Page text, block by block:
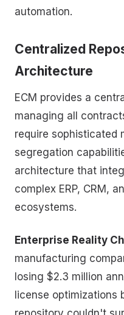
automation.
Centralized
Architecture
ECM provides a
managing all
require sophisticated
segregation
architecture that
complex ERP, CRM,
ecosystems.
Enterprise Reality
manufacturing
losing $2.3 million
license